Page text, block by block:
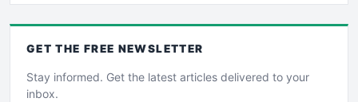
GET THE FREE NEWSLETTER
Stay informed. Get the latest articles delivered to your
inbox.